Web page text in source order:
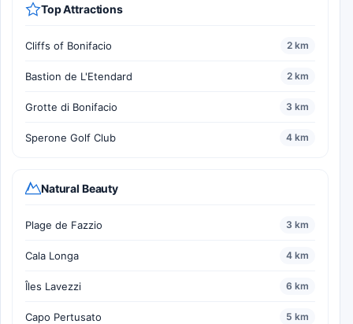
Top Attractions
Cliffs of Bonifacio 2 km
Bastion de L'Etendard 2 km
Grotte di Bonifacio 3 km
Sperone Golf Club 4 km
Natural Beauty
Plage de Fazzio 3 km
Cala Longa 4 km
Îles Lavezzi 6 km
Capo Pertusato 5 km